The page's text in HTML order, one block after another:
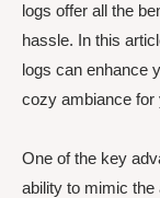
logs offer all the
hassle. In this
logs can enhance
cozy ambiance for
One of the key
ability to mimic the